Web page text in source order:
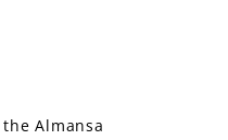
Almansa